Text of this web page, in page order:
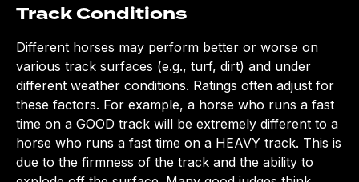
Track Conditions
Different horses may perform better or worse on
various track surfaces (e.g., turf, dirt) and under
different weather conditions. Ratings often adjust for
these factors. For example, a horse who runs a fast
time on a GOOD track will be extremely different to a
horse who runs a fast time on a HEAVY track. This is
due to the firmness of the track and the ability to